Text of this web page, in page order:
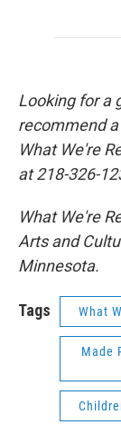
Looking for a
recommend
What We're
at 218-326-
What We're
Arts and
Minnesota.
Tags What
Made